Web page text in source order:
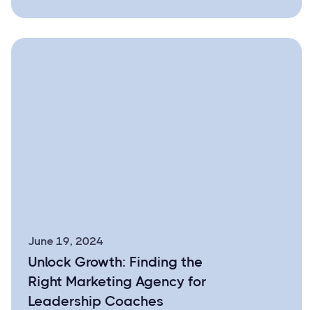
June 19, 2024
Unlock Growth: Finding the
Right Marketing Agency for
Leadership Coaches